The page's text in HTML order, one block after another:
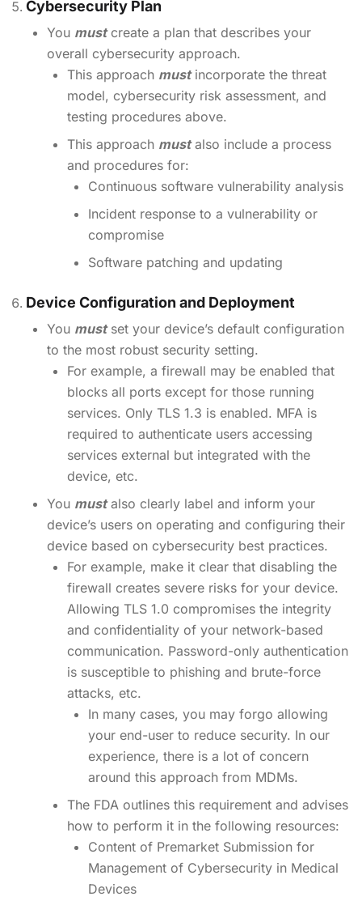
Cybersecurity Plan
You must create a plan that describes your
overall cybersecurity approach.
This approach must incorporate the threat
model, cybersecurity risk assessment, and
testing procedures above.
This approach must also include a process
and procedures for:
Continuous software vulnerability analysis
Incident response to a vulnerability or
compromise
Software patching and updating
Device Configuration and Deployment
You must set your device’s default configuration
to the most robust security setting.
For example, a firewall may be enabled that
blocks all ports except for those running
services. Only TLS 1.3 is enabled. MFA is
required to authenticate users accessing
services external but integrated with the
device, etc.
You mustalso clearly label and inform your
device’s users on operating and configuring their
device based on cybersecurity best practices.
For example, make it clear that disabling the
firewall creates severe risks for your device.
Allowing TLS 1.0 compromises the integrity
and confidentiality of your network-based
communication. Password-only authentication
is susceptible to phishing and brute-force
attacks, etc.
In many cases, you may forgo allowing
your end-user to reduce security. In our
experience, there is a lot of concern
around this approach from MDMs.
The FDA outlines this requirement and advises
how to perform it in the following resources:
Content of Premarket Submission for
Management of Cybersecurity in Medical
Devices